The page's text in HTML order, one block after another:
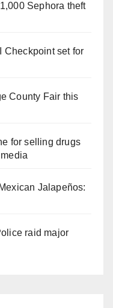
Sephora theft
Checkpoint set for
County Fair this
for selling drugs
Jalapeños:
raid major